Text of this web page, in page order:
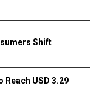
Shift
USD 3.29